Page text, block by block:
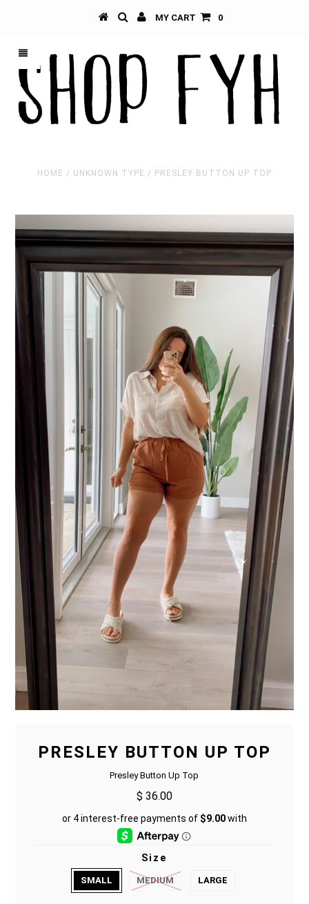
MY CART 0
HOME / UNKNOWN TYPE / PRESLEY BUTTON UP TOP
PRESLEY BUTTON UP TOP
Presley Button Up Top
$ 36.00
Size
SMALL MEDIUM LARGE